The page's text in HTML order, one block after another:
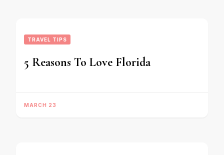
TRAVEL TIPS
5 Reasons To Love Florida
MARCH 23